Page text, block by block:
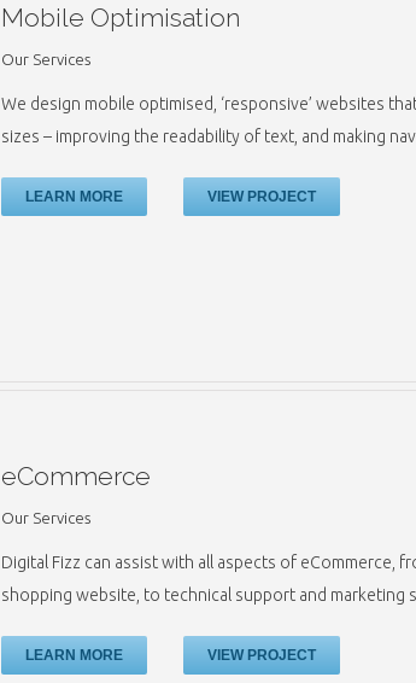
Mobile Optimisation
Our Services
We design mobile optimised, ‘responsive’ websites
sizes – improving the readability of text, and making
LEARN MORE VIEW PROJECT
eCommerce
Our Services
Digital Fizz can assist with all aspects of eCommerce,
shopping website, to technical support and marketing
LEARN MORE VIEW PROJECT